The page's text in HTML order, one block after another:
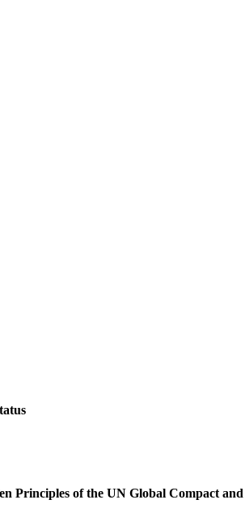
of the UN Global Compact